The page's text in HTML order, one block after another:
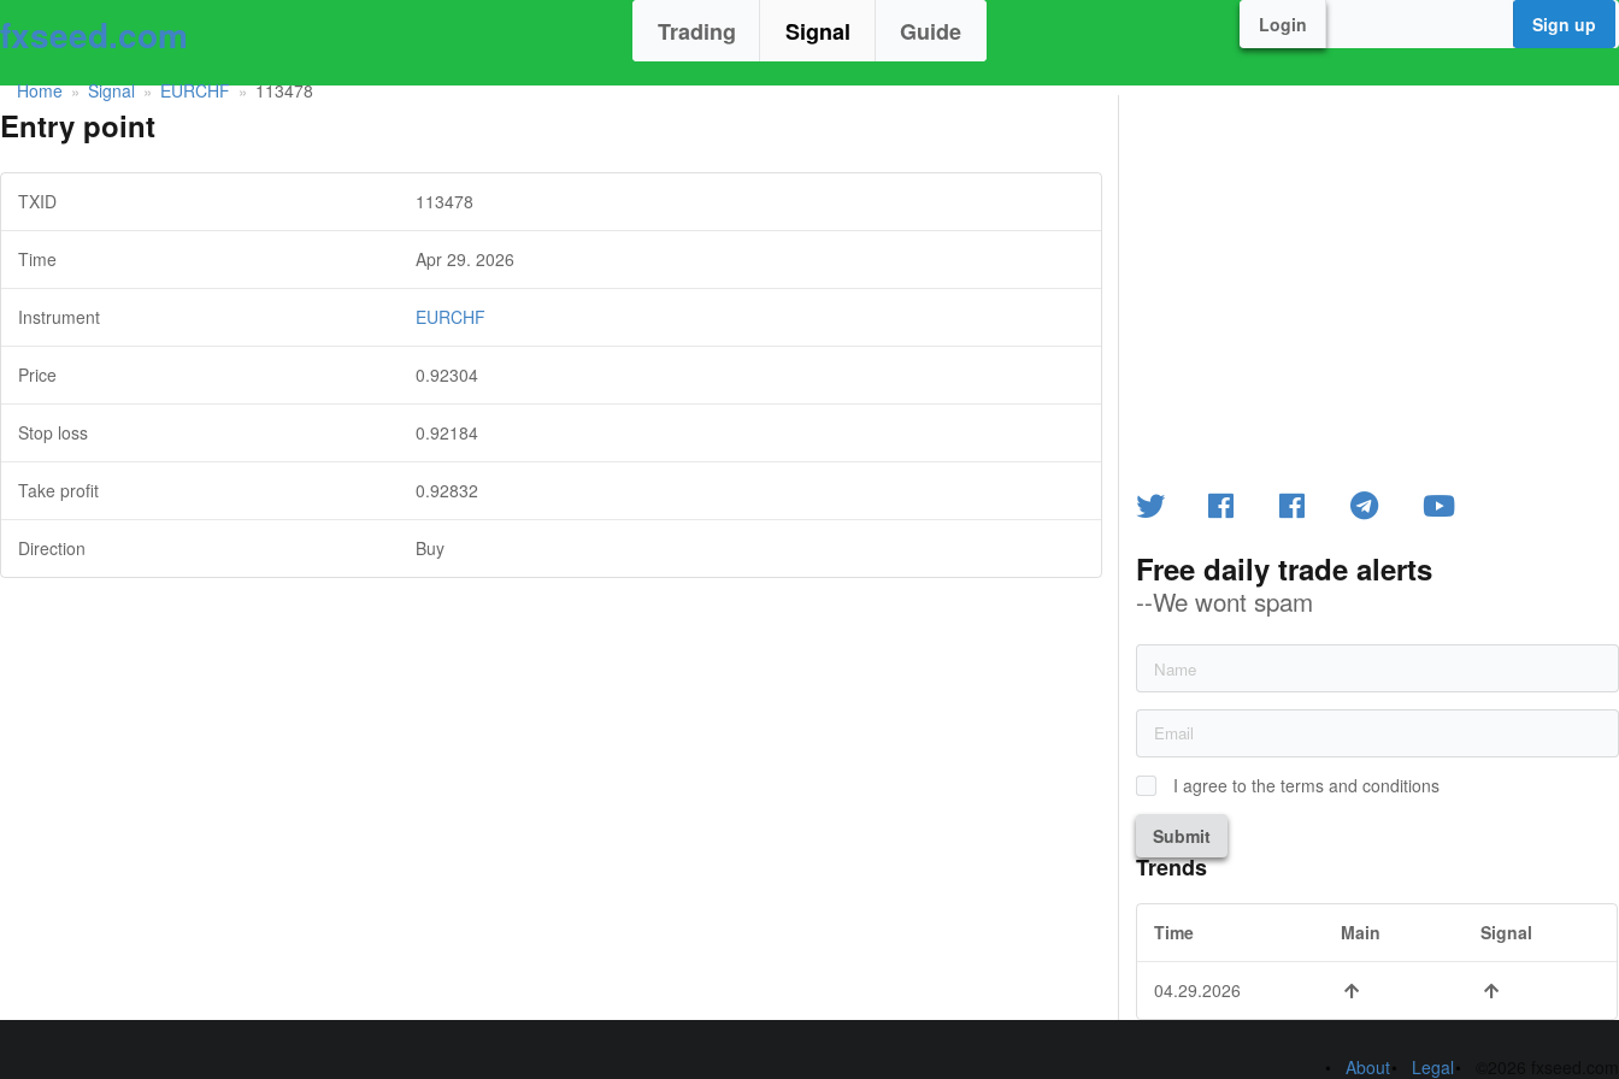
fxseed.com Trading Signal Guide Login Sign up
Home » Signal » EURCHF » 113478
Entry point
TXID 113478
Time Apr 29. 2026
Instrument EURCHF
Price 0.92304
Stop loss 0.92184
Take profit 0.92832
Direction Buy Free daily trade alerts
--We wont spam
I agree to the terms and conditions
Submit
Trends
Time Main Signal
04.29.2026
About Legal